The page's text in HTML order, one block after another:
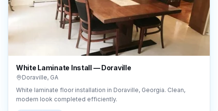
White Laminate Install — Doraville
Doraville, GA
White laminate floor installation in Doraville, Georgia. Clean,
modern look completed efficiently.